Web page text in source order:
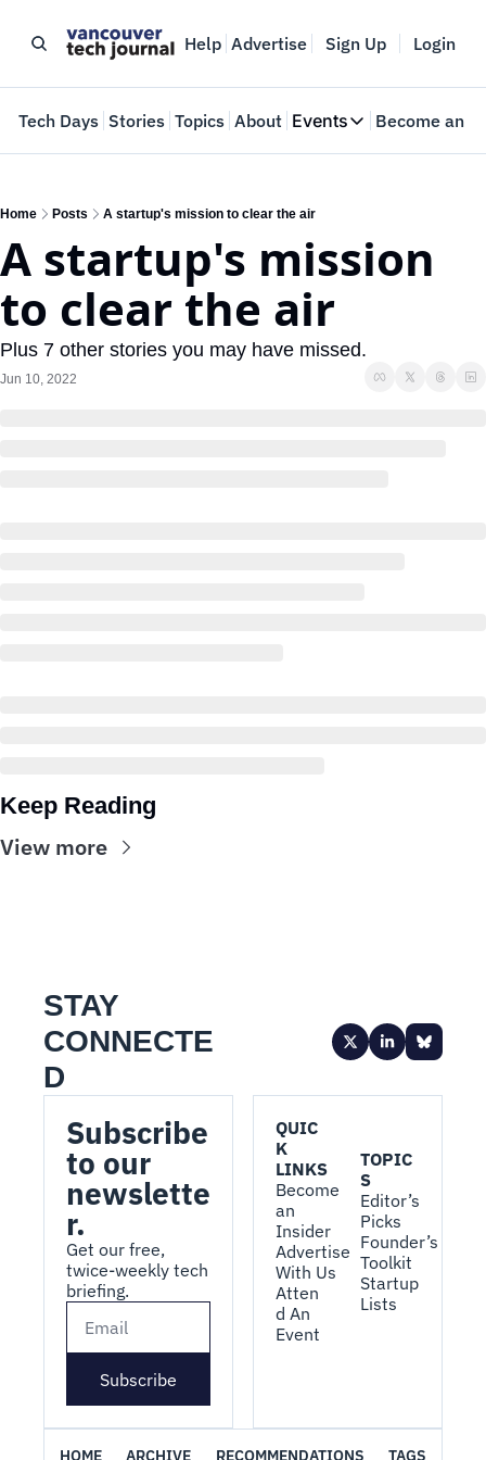
Help Advertise Sign Up Login
Tech Days Stories Topics About Events
Events
Web Summit
May 11-14, 2026
Become an
Home Posts A startup's mission to clear the air
A startup's mission
to clear the air
Plus 7 other stories you may have missed.
Jun 10, 2022
Keep Reading
View more
STAY
CONNECTE
D
Subscribe
to our
newslette
r.
Get our free,
twice-weekly tech
briefing.
Subscribe
QUIC
K
LINKS
Become
an
Insider
Advertise
With Us
Atten
d An
Event
TOPIC
S
Editor’s
Picks
Founder’s
Toolkit
Startup
Lists
HOME ARCHIVE RECOMMENDATIONS TAGS